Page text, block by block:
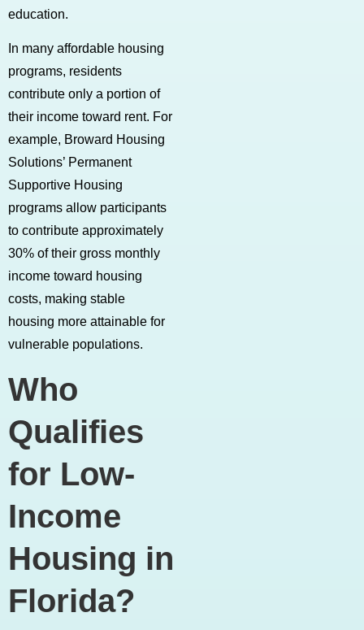
education.
In many affordable housing
programs, residents
contribute only a portion of
their income toward rent. For
example, Broward Housing
Solutions’ Permanent
Supportive Housing
programs allow participants
to contribute approximately
30% of their gross monthly
income toward housing
costs, making stable
housing more attainable for
vulnerable populations.
Who
Qualifies
for Low-
Income
Housing in
Florida?